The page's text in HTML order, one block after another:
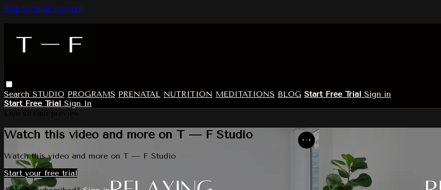
Skip to main content
Search STUDIO PROGRAMS PRENATAL NUTRITION MEDITATIONS BLOG Start Free Trial Sign in
Start Free Trial Sign In
Watch this video and more on T — F Studio
Watch this video and more on T — F Studio
Start your free trial